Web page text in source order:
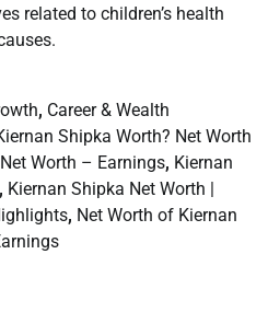
related to children’s health
, Career & Wealth
Shipka Worth? Net Worth
Worth – Earnings, Kiernan
, Kiernan Shipka Net Worth |
, Net Worth of Kiernan